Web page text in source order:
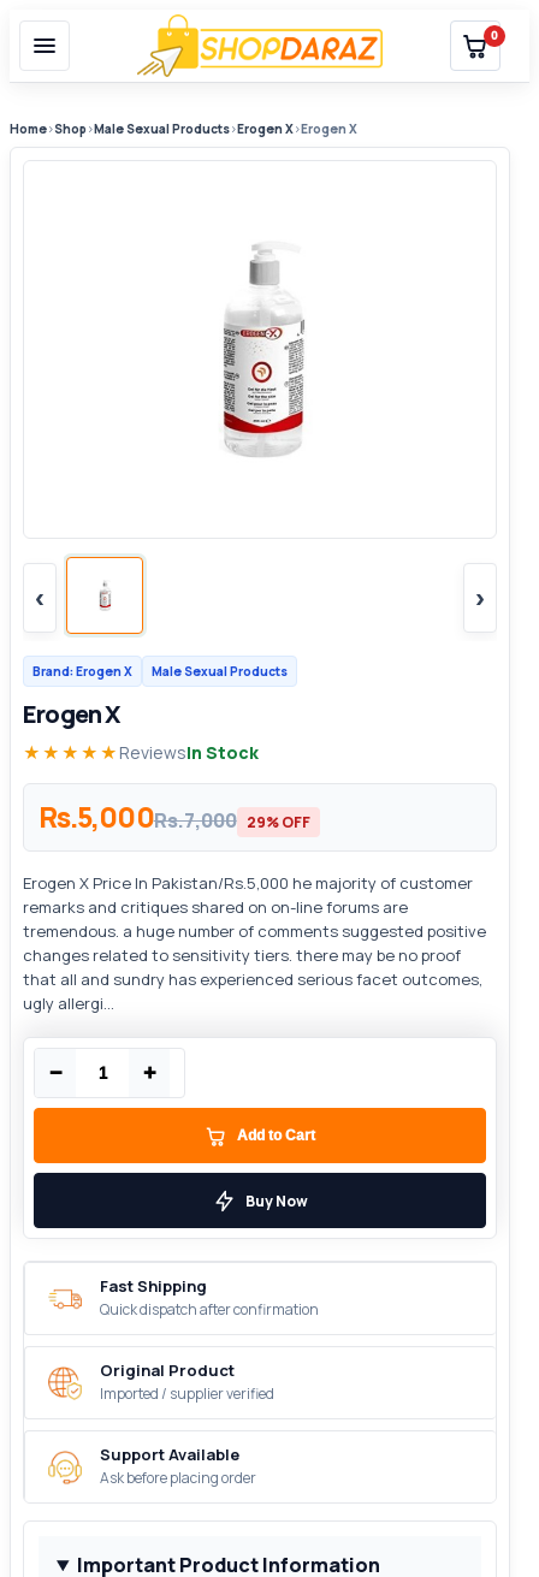
0
Home›Shop ›Male Sexual Products›Erogen X›Erogen X
‹ ›
Brand: Erogen X Male Sexual Products
Erogen X
★★★★★ ReviewsIn Stock
Rs.5,000Rs.7,000 29% OFF
Erogen X Price In Pakistan/Rs.5,000 he majority of customer
remarks and critiques shared on on-line forums are
tremendous. a huge number of comments suggested positive
changes related to sensitivity tiers. there may be no proof
that all and sundry has experienced serious facet outcomes,
ugly allergi...
− +
Add to Cart
Buy Now
Fast Shipping
Quick dispatch after confirmation
Original Product
Imported / supplier verified
Support Available
Ask before placing order
Important Product Information